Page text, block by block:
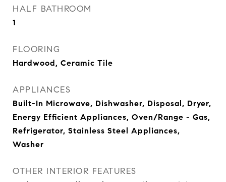
HALF BATHROOM
1
FLOORING
Hardwood, Ceramic Tile
APPLIANCES
Built-In Microwave, Dishwasher, Disposal, Dryer,
Energy Efficient Appliances, Oven/Range - Gas,
Refrigerator, Stainless Steel Appliances,
Washer
OTHER INTERIOR FEATURES